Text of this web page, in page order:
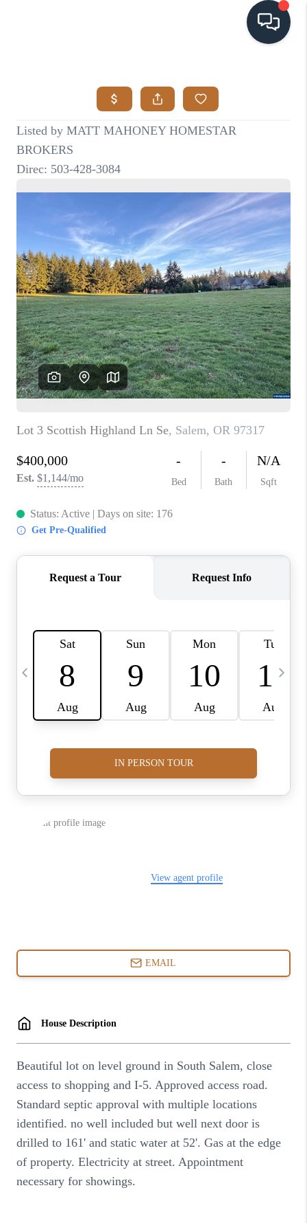
SEARCH LISTINGS
BUYING
VISION
RELOCATION
ATLAS ADVANTAGE
FINANCING
HOME VALUE
WHO WE ARE
REVIEWS
CAREERS
ABOUT PLACE
CONNECT
TOP AREAS